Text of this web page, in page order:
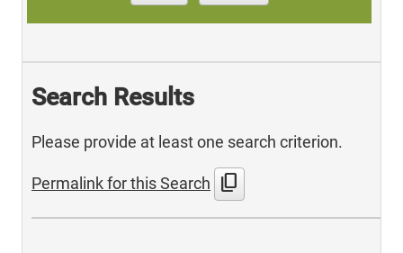
Search Results
Please provide at least one search criterion.
Permalink for this Search content_copy